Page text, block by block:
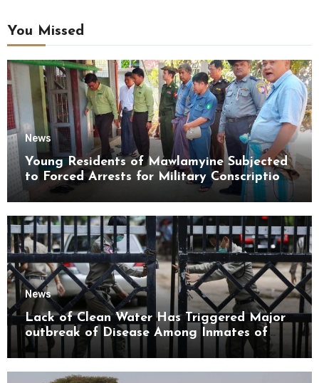
You Missed
News
Young Residents of Mawlamyine Subjected
to Forced Arrests for Military Conscription
Mon State
News
Lack of Clean Water Has Triggered Major
outbreak of Disease Among Inmates of
Kyaikmaraw Prison Mon State